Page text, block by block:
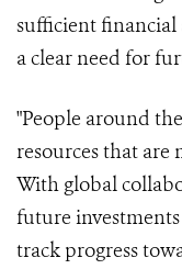
sufficient
a clear need for
"People around
resources that are
With global
future
track progress